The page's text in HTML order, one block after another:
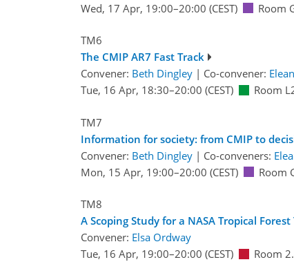
Wed, 17 Apr, 19:00–20:00 (CEST) Room
TM6
The CMIP AR7 Fast Track
Convener: Beth Dingley | Co-convener:
Tue, 16 Apr, 18:30–20:00 (CEST) Room
TM7
Information for society: from CMIP to
Convener: Beth Dingley | Co-conveners:
Mon, 15 Apr, 19:00–20:00 (CEST) Room
TM8
A Scoping Study for a NASA Tropical
Convener: Elsa Ordway
Tue, 16 Apr, 19:00–20:00 (CEST) Room